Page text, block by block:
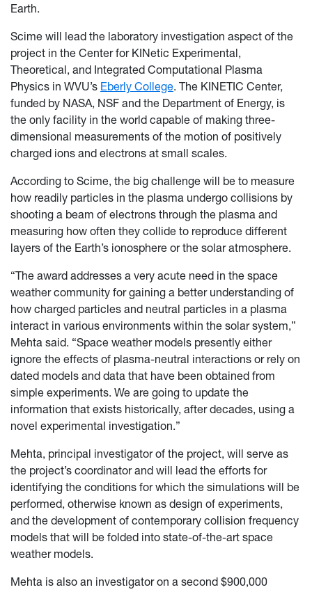
Earth.
Scime will lead the laboratory investigation aspect of the
project in the Center for KINetic Experimental,
Theoretical, and Integrated Computational Plasma
Physics in WVU’s Eberly College. The KINETIC Center,
funded by NASA, NSF and the Department of Energy, is
the only facility in the world capable of making three-
dimensional measurements of the motion of positively
charged ions and electrons at small scales.
According to Scime, the big challenge will be to measure
how readily particles in the plasma undergo collisions by
shooting a beam of electrons through the plasma and
measuring how often they collide to reproduce different
layers of the Earth’s ionosphere or the solar atmosphere.
“The award addresses a very acute need in the space
weather community for gaining a better understanding of
how charged particles and neutral particles in a plasma
interact in various environments within the solar system,”
Mehta said. “Space weather models presently either
ignore the effects of plasma-neutral interactions or rely on
dated models and data that have been obtained from
simple experiments. We are going to update the
information that exists historically, after decades, using a
novel experimental investigation.”
Mehta, principal investigator of the project, will serve as
the project’s coordinator and will lead the efforts for
identifying the conditions for which the simulations will be
performed, otherwise known as design of experiments,
and the development of contemporary collision frequency
models that will be folded into state-of-the-art space
weather models.
Mehta is also an investigator on a second $900,000